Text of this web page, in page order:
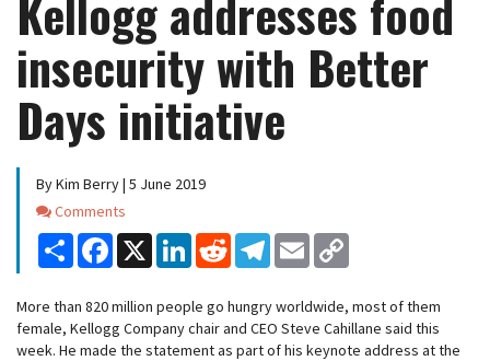
Kellogg addresses food
insecurity with Better
Days initiative
By Kim Berry | 5 June 2019
Comments
Comments
Share Facebook
X LinkedInReddit Telegram
Email
More than 820 million people go hungry worldwide, most of them
female, Kellogg Company chair and CEO Steve Cahillane said this
week. He made the statement as part of his keynote address at the